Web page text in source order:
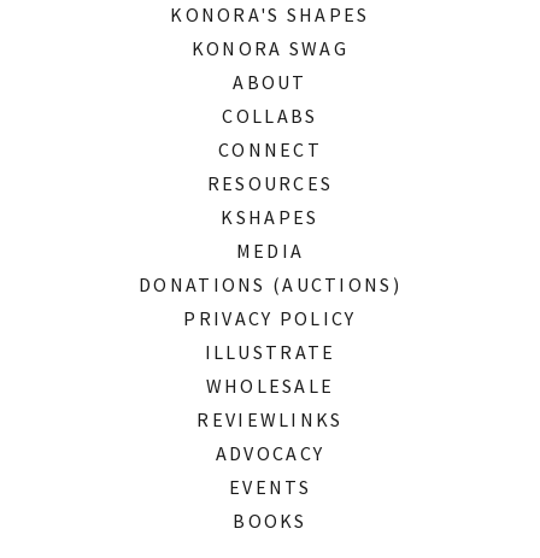
KONORA'S SHAPES
KONORA SWAG
ABOUT
COLLABS
CONNECT
RESOURCES
KSHAPES
MEDIA
DONATIONS (AUCTIONS)
PRIVACY POLICY
ILLUSTRATE
WHOLESALE
REVIEWLINKS
ADVOCACY
EVENTS
BOOKS